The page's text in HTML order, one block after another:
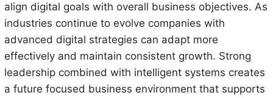
align digital goals with overall business objectives. As
industries continue to evolve companies with
advanced digital strategies can adapt more
effectively and maintain consistent growth. Strong
leadership combined with intelligent systems creates
a future focused business environment that supports